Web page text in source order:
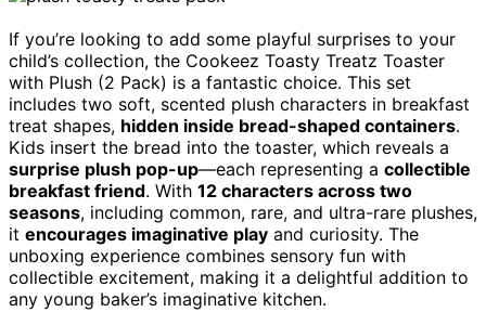
If you’re looking to add some playful surprises to your
child’s collection, the Cookeez Toasty Treatz Toaster
with Plush (2 Pack) is a fantastic choice. This set
includes two soft, scented plush characters in breakfast
treat shapes, hidden inside bread-shaped containers.
Kids insert the bread into the toaster, which reveals a
surprise plush pop-up—each representing a collectible
breakfast friend. With 12 characters across two
seasons, including common, rare, and ultra-rare plushes,
it encourages imaginative play and curiosity. The
unboxing experience combines sensory fun with
collectible excitement, making it a delightful addition to
any young baker’s imaginative kitchen.